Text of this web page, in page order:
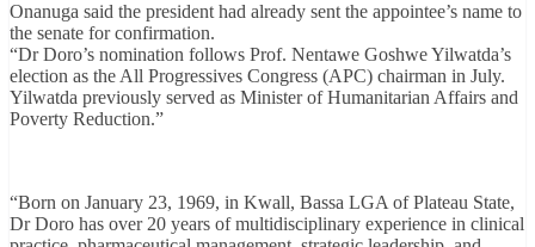
Onanuga said the president had already sent the appointee’s name to
the senate for confirmation.
“Dr Doro’s nomination follows Prof. Nentawe Goshwe Yilwatda’s
election as the All Progressives Congress (APC) chairman in July.
Yilwatda previously served as Minister of Humanitarian Affairs and
Poverty Reduction.”
“Born on January 23, 1969, in Kwall, Bassa LGA of Plateau State,
Dr Doro has over 20 years of multidisciplinary experience in clinical